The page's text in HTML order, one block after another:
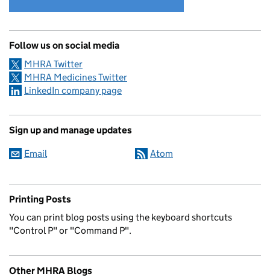
Follow us on social media
MHRA Twitter
MHRA Medicines Twitter
LinkedIn company page
Sign up and manage updates
Email Atom
Printing Posts
You can print blog posts using the keyboard shortcuts
"Control P" or "Command P".
Other MHRA Blogs